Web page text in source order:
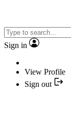
Sign in
View Profile
Sign out